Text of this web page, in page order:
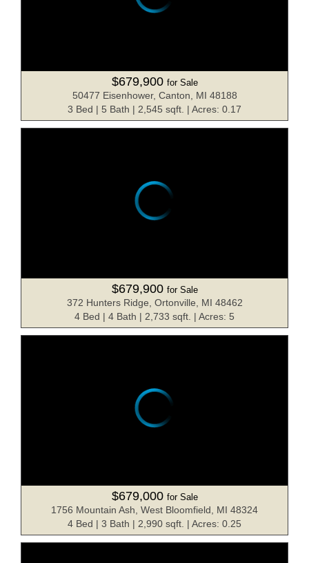
$679,900 for Sale
50477 Eisenhower, Canton, MI 48188
3 Bed | 5 Bath | 2,545 sqft. | Acres: 0.17
$679,900 for Sale
372 Hunters Ridge, Ortonville, MI 48462
4 Bed | 4 Bath | 2,733 sqft. | Acres: 5
$679,000 for Sale
1756 Mountain Ash, West Bloomfield, MI 48324
4 Bed | 3 Bath | 2,990 sqft. | Acres: 0.25